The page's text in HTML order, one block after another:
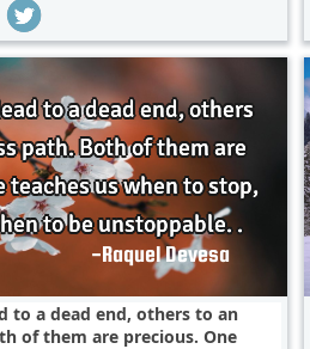
to a dead end, others to an
of them are precious. One